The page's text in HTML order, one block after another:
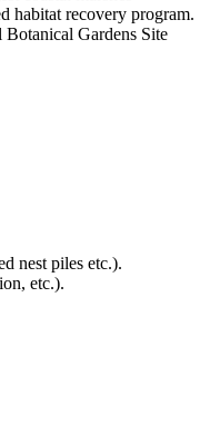
habitat recovery program.
Botanical Gardens Site
nest piles etc.).
etc.).